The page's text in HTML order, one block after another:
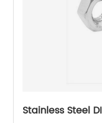
Stainless Steel